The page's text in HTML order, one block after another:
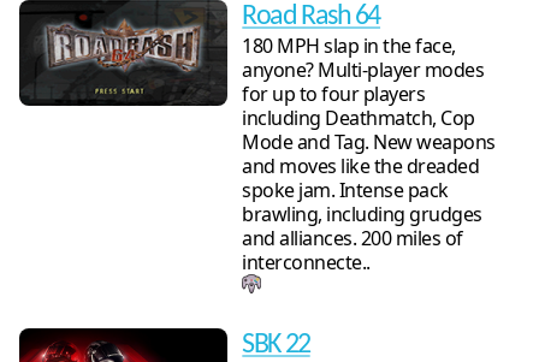
Road Rash 64
180 MPH slap in the face,
anyone? Multi-player modes
for up to four players
including Deathmatch, Cop
Mode and Tag. New weapons
and moves like the dreaded
spoke jam. Intense pack
brawling, including grudges
and alliances. 200 miles of
interconnecte..
SBK 22